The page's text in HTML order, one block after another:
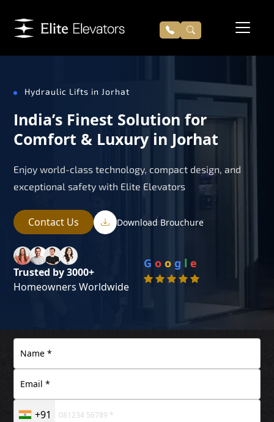
Hydraulic Lifts in Jorhat
India’s Finest Solution for
Comfort & Luxury in Jorhat
Enjoy world-class technology, compact design, and
exceptional safety with Elite Elevators
Contact Us Download Brouchure
Trusted by 3000+
Homeowners Worldwide
G o o g l e
+91